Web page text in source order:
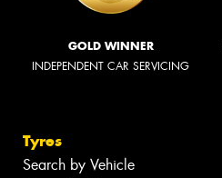
GOLD WINNER
INDEPENDENT CAR SERVICING
Tyres
Search by Vehicle